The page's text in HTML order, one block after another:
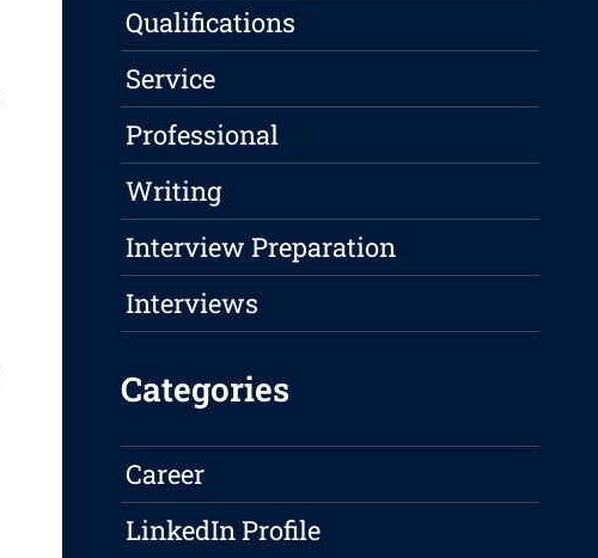
Qualifications
Service
Professional
Writing
Interview Preparation
Interviews
Categories
Career
LinkedIn Profile